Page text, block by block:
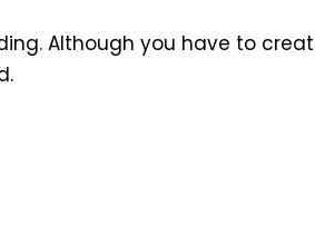
Although you have to